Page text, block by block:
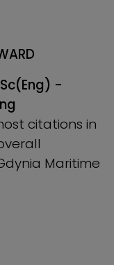
-
citations in
Maritime